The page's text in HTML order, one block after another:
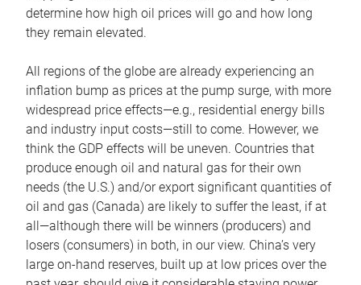
determine how high oil prices will go and how long
they remain elevated.
All regions of the globe are already experiencing an
inflation bump as prices at the pump surge, with more
widespread price effects—e.g., residential energy bills
and industry input costs—still to come. However, we
think the GDP effects will be uneven. Countries that
produce enough oil and natural gas for their own
needs (the U.S.) and/or export significant quantities of
oil and gas (Canada) are likely to suffer the least, if at
all—although there will be winners (producers) and
losers (consumers) in both, in our view. China’s very
large on-hand reserves, built up at low prices over the